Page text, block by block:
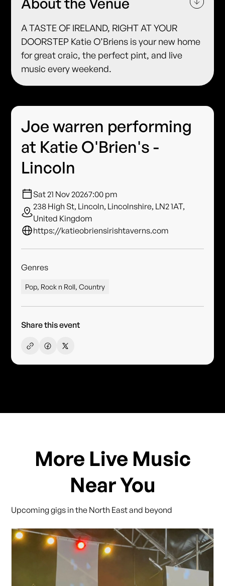
A TASTE OF IRELAND, RIGHT AT YOUR
DOORSTEP Katie O’Briens is your new home
for great craic, the perfect pint, and live
music every weekend.
Joe warren performing
at Katie O'Brien's -
Lincoln
Sat 21 Nov 20267:00 pm
238 High St, Lincoln, Lincolnshire, LN2 1AT,
United Kingdom
https://katieobriensirishtaverns.com
Genres
Pop, Rock n Roll, Country
Share this event
More Live Music
Near You
Upcoming gigs in the North East and beyond